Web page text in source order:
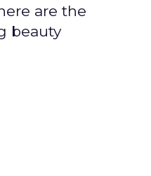
are the
beauty